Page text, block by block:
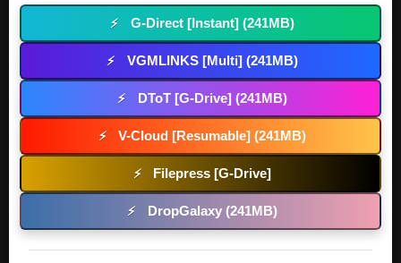
⚡ G-Direct [Instant] (241MB)
⚡ VGMLINKS [Multi] (241MB)
⚡ DToT [G-Drive] (241MB)
⚡ V-Cloud [Resumable] (241MB)
⚡ Filepress [G-Drive]
⚡ DropGalaxy (241MB)